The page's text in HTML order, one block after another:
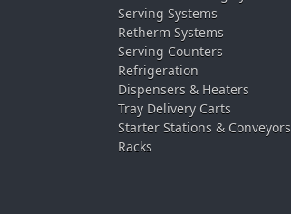
Serving Systems
Retherm Systems
Serving Counters
Refrigeration
Dispensers & Heaters
Tray Delivery Carts
Starter Stations & Conveyors
Racks